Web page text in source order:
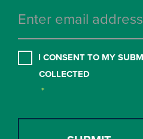
CONSENT *
I CONSENT TO MY
COLLECTED
*